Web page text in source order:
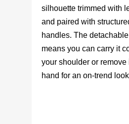
silhouette trimmed with
and paired with
handles. The
means you can carry it
your shoulder or remove
hand for an on-trend